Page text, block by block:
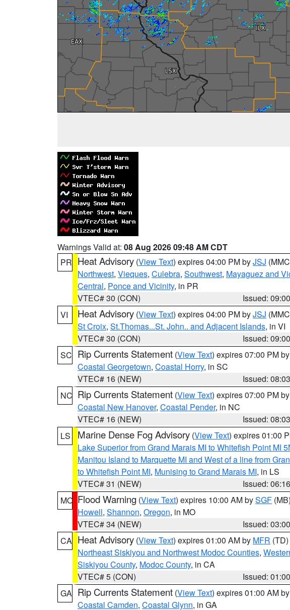
Warnings Valid at: 08 Aug 2026 09:48 AM CDT
PR Heat Advisory (View Text) expires 04:00 PM byJSJ
Northwest, Vieques, Culebra, Southwest, Mayaguez and
Central, Ponce and Vicinity, in PR
VTEC# 30 (CON)
Issued:
VI
Heat Advisory (View Text) expires 04:00 PM byJSJ
St Croix, St.Thomas...St. John.. and Adjacent Islands, in VI
VTEC# 30 (CON)
Issued:
SC Rip Currents Statement (View Text) expires 07:00 PM by
Coastal Georgetown, Coastal Horry, in SC
VTEC# 16 (NEW)
Issued:
NC Rip Currents Statement (View Text) expires 07:00 PM by
Coastal New Hanover, Coastal Pender, in NC
VTEC# 16 (NEW)
Issued:
LS
Marine Dense Fog Advisory (View Text) expires 01:00
Lake Superior from Grand Marais MI to Whitefish Point MI
Manitou Island to Marquette MI and West of a line from
to Whitefish Point MI, Munising to Grand Marais MI, in LS
VTEC# 31 (NEW)
Issued:
MO Flood Warning (View Text) expires 10:00 AM bySGF (MB)
Howell, Shannon, Oregon, in MO
VTEC# 34 (NEW)
Issued:
CA Heat Advisory (View Text) expires 01:00 AM by MFR (TD)
Northeast Siskiyou and Northwest Modoc Counties,
Siskiyou County, Modoc County, in CA
VTEC# 5 (CON)
Issued:
GA Rip Currents Statement (View Text) expires 01:00 AM by
Coastal Camden, Coastal Glynn, in GA